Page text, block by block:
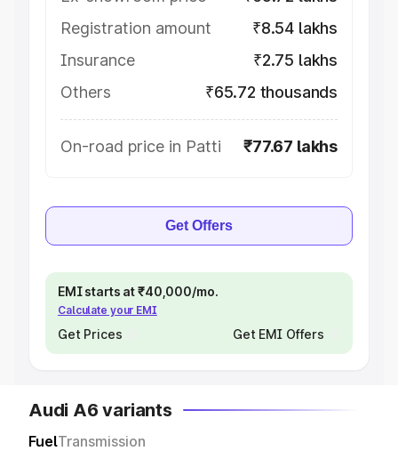
Registration amount
₹8.54 lakhs
Insurance
₹2.75 lakhs
Others
₹65.72 thousands
On-road price in Patti ₹77.67 lakhs
Get Offers
EMI starts at ₹40,000/mo.
Calculate your EMI
Get Prices Get EMI Offers
Audi A6 variants
FuelTransmission